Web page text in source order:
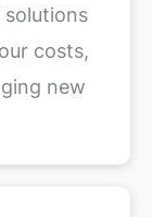
solutions
costs,
new